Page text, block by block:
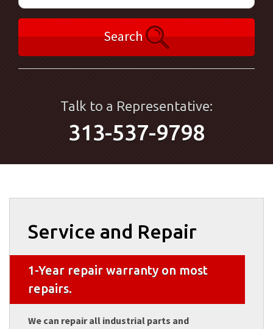
Search
Talk to a Representative:
313-537-9798
Service and Repair
1-Year repair warranty on most
repairs.
We can repair all industrial parts and